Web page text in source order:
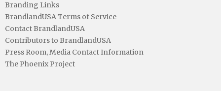
Branding Links
BrandlandUSA Terms of Service
Contact BrandlandUSA
Contributors to BrandlandUSA
Press Room, Media Contact Information
The Phoenix Project